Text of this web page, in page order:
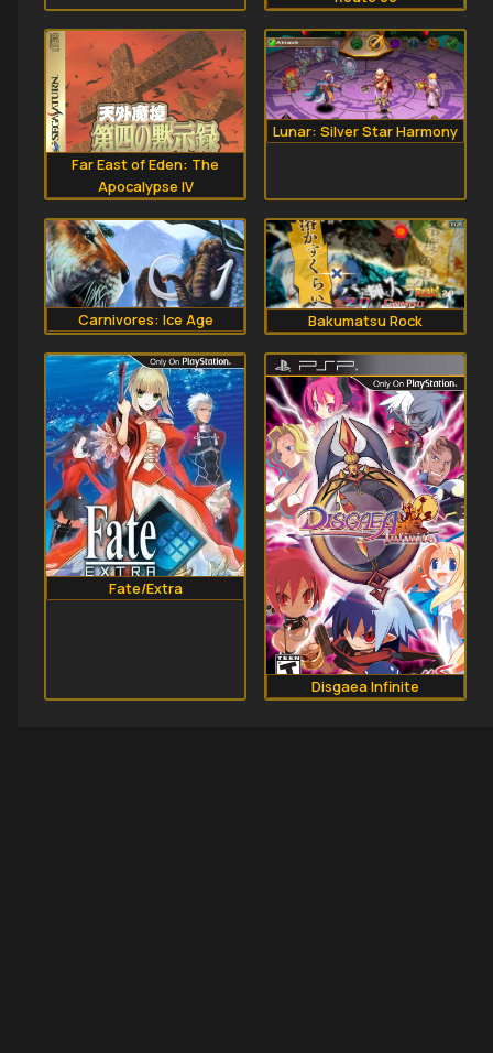
Far East of Eden: The
Apocalypse IV
Lunar: Silver Star Harmony
Carnivores: Ice Age Bakumatsu Rock
Fate/Extra
Disgaea Infinite